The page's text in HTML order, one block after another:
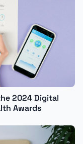
2024 Digital
Awards